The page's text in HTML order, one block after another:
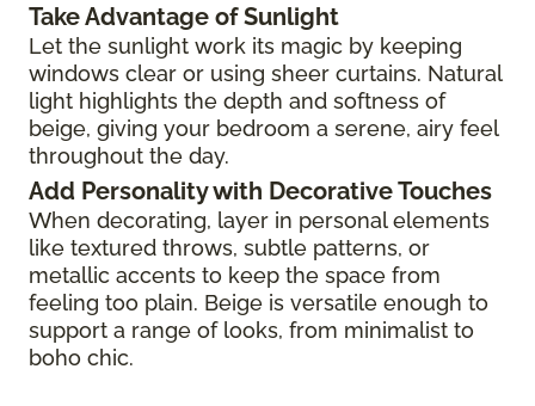
Take Advantage of Sunlight
Let the sunlight work its magic by keeping
windows clear or using sheer curtains. Natural
light highlights the depth and softness of
beige, giving your bedroom a serene, airy feel
throughout the day.
Add Personality with Decorative Touches
When decorating, layer in personal elements
like textured throws, subtle patterns, or
metallic accents to keep the space from
feeling too plain. Beige is versatile enough to
support a range of looks, from minimalist to
boho chic.